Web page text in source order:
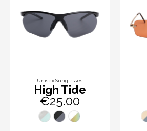
Unisex Sunglasses
High Tide
€25.00